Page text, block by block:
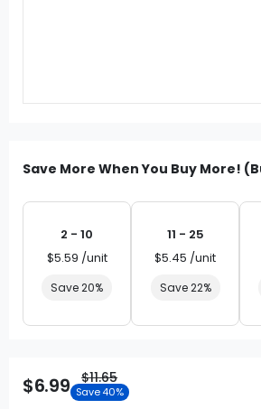
Save More When You Buy More!
2 - 10
$5.59 /unit
Save 20%
11 - 25
$5.45 /unit
Save 22%
$6.99 $11.65
Save 40%